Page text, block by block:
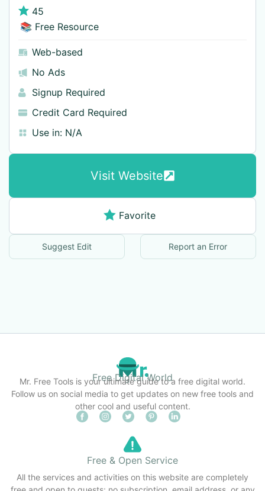
45
📚 Free Resource
Web-based
No Ads
Signup Required
Credit Card Required
Use in: N/A
Visit Website
Favorite
Suggest Edit Report an Error
Free Digital World
Mr. Free Tools is your ultimate guide to a free digital world.
Follow us on social media to get updates on new free tools and
other cool and useful content.
Free & Open Service
All the services and activities on this website are completely